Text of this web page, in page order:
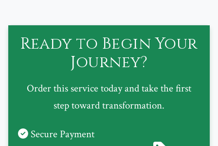
Ready to Begin Your
Journey?
Order this service today and take the first
step toward transformation.
Secure Payment